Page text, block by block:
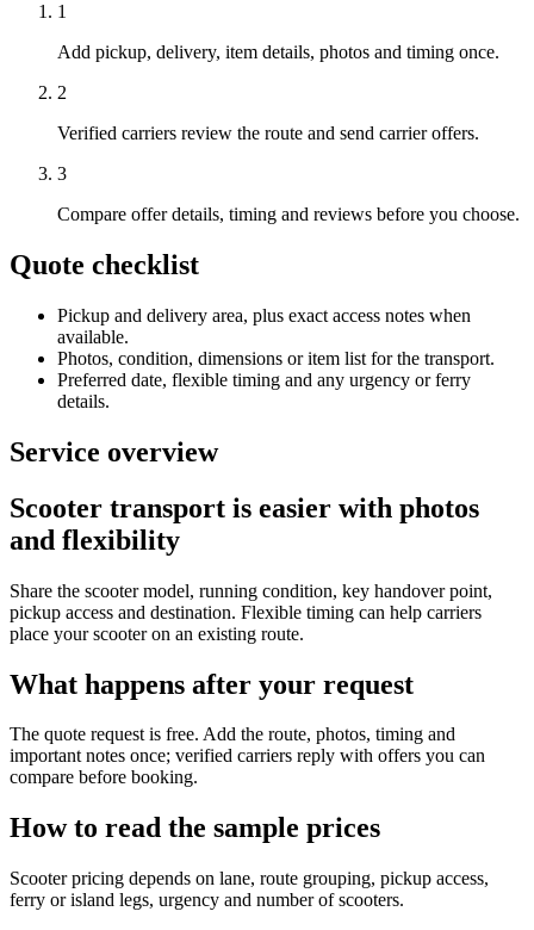
1
Add pickup, delivery, item details, photos and timing once.
2
Verified carriers review the route and send carrier offers.
3
Compare offer details, timing and reviews before you choose.
Quote checklist
Pickup and delivery area, plus exact access notes when
available.
Photos, condition, dimensions or item list for the transport.
Preferred date, flexible timing and any urgency or ferry
details.
Service overview
Scooter transport is easier with photos
and flexibility
Share the scooter model, running condition, key handover point,
pickup access and destination. Flexible timing can help carriers
place your scooter on an existing route.
What happens after your request
The quote request is free. Add the route, photos, timing and
important notes once; verified carriers reply with offers you can
compare before booking.
How to read the sample prices
Scooter pricing depends on lane, route grouping, pickup access,
ferry or island legs, urgency and number of scooters.